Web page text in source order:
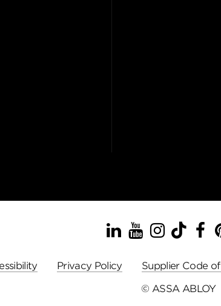
LinkedIn
YouTube
Privacy Policy Supplier Code
© ASSA ABLOY